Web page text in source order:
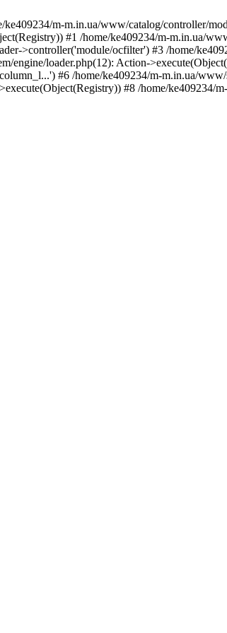
m-m.in.ua/www/catalog/controller/
#1 /home/ke409234/m-m.in.ua/
>controller('module/ocfilter') #3 /home/
loader.php(12): Action-
#6 /home/ke409234/m-m.in.ua/
#8 /home/ke409234/